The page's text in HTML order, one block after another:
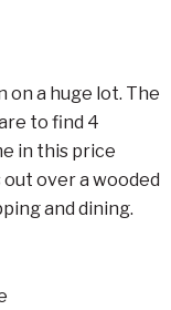
on a huge lot. The
to find 4
in this price
over a wooded
and dining.